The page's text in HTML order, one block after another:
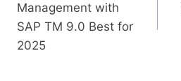
Management with
SAP TM 9.0 Best for
2025